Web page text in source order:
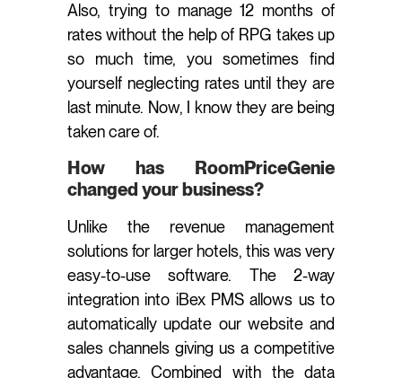
Also, trying to manage 12 months of
rates without the help of RPG takes up
so much time, you sometimes find
yourself neglecting rates until they are
last minute. Now, I know they are being
taken care of.
How has RoomPriceGenie
changed your business?
Unlike the revenue management
solutions for larger hotels, this was very
easy-to-use software. The 2-way
integration into iBex PMS allows us to
automatically update our website and
sales channels giving us a competitive
advantage. Combined with the data